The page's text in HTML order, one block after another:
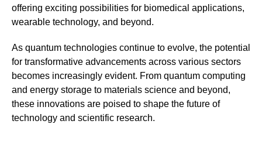
offering exciting possibilities for biomedical applications,
wearable technology, and beyond.
As quantum technologies continue to evolve, the potential
for transformative advancements across various sectors
becomes increasingly evident. From quantum computing
and energy storage to materials science and beyond,
these innovations are poised to shape the future of
technology and scientific research.